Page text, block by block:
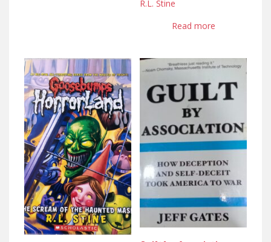
R.L. Stine
Read more